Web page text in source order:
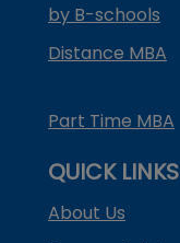
by B-schools
Distance MBA
Part Time MBA
QUICK LINKS
About Us